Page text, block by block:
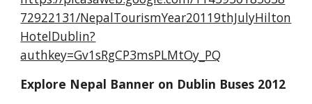
72922131/NepalTourismYear20119thJulyHilton
HotelDublin?
authkey=Gv1sRgCP3msPLMtOy_PQ
Explore Nepal Banner on Dublin Buses 2012